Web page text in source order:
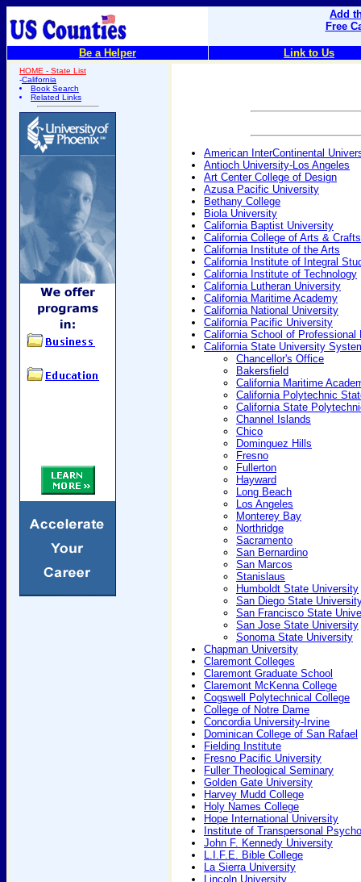
Add
Free
Be a Helper Link to Us
HOME - State List
-California
Book Search
Related Links
American InterContinental
Antioch University-Los Angeles
Art Center College of Design
Azusa Pacific University
Bethany College
Biola University
California Baptist University
California College of Arts & Crafts
California Institute of the Arts
California Institute of Integral
California Institute of Technology
California Lutheran University
California Maritime Academy
California National University
California Pacific University
California School of Professional
California State University
Chancellor's Office
Bakersfield
California Maritime
California Polytechnic
California State
Channel Islands
Chico
Dominguez Hills
Fresno
Fullerton
Hayward
Long Beach
Los Angeles
Monterey Bay
Northridge
Sacramento
San Bernardino
San Marcos
Stanislaus
Humboldt State University
San Diego State
San Francisco State
San Jose State University
Sonoma State University
Chapman University
Claremont Colleges
Claremont Graduate School
Claremont McKenna College
Cogswell Polytechnical College
College of Notre Dame
Concordia University-Irvine
Dominican College of San Rafael
Fielding Institute
Fresno Pacific University
Fuller Theological Seminary
Golden Gate University
Harvey Mudd College
Holy Names College
Hope International University
Institute of Transpersonal
John F. Kennedy University
L.I.F.E. Bible College
La Sierra University
Lincoln University